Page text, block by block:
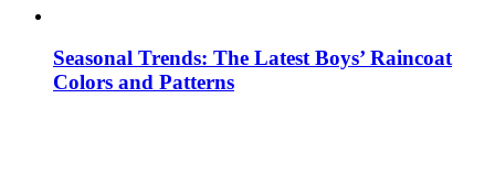
Seasonal Trends: The Latest Boys’ Raincoat
Colors and Patterns